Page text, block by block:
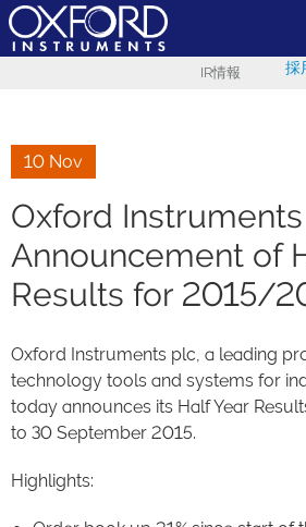
IR情報 採
10 Nov
Oxford
Announcement of
Results for 2015/
Oxford Instruments plc, a leading
technology tools and systems for
today announces its Half Year
to 30 September 2015.
Highlights: